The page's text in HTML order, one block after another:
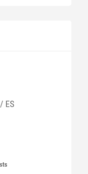
ES